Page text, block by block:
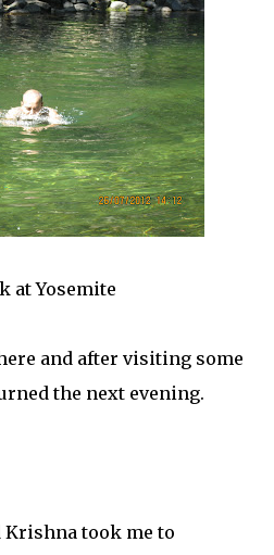
at Yosemite
and after visiting some
the next evening.
took me to